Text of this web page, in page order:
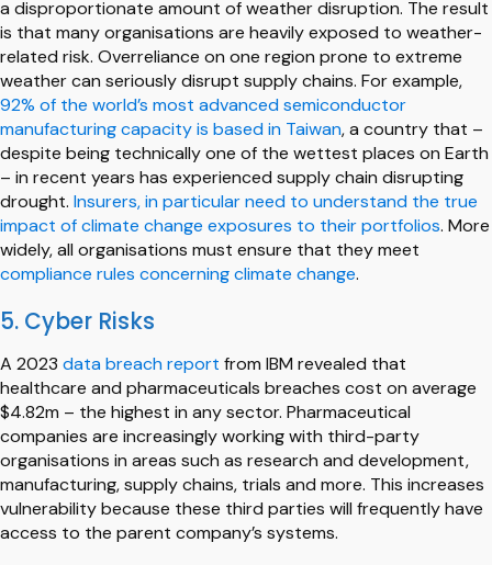
a disproportionate amount of weather disruption. The result
is that many organisations are heavily exposed to weather-
related risk. Overreliance on one region prone to extreme
weather can seriously disrupt supply chains. For example,
92% of the world’s most advanced semiconductor
manufacturing capacity is based in Taiwan, a country that –
despite being technically one of the wettest places on Earth
– in recent years has experienced supply chain disrupting
drought. Insurers, in particular need to understand the true
impact of climate change exposures to their portfolios. More
widely, all organisations must ensure that they meet
compliance rules concerning climate change.
5. Cyber Risks
A 2023 data breach report from IBM revealed that
healthcare and pharmaceuticals breaches cost on average
$4.82m – the highest in any sector. Pharmaceutical
companies are increasingly working with third-party
organisations in areas such as research and development,
manufacturing, supply chains, trials and more. This increases
vulnerability because these third parties will frequently have
access to the parent company’s systems.